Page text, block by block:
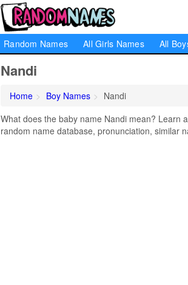
Random Names All Girls Names All
Nandi
Home Boy Names
Nandi
What does the baby name Nandi mean? Learn
random name database, pronunciation, similar